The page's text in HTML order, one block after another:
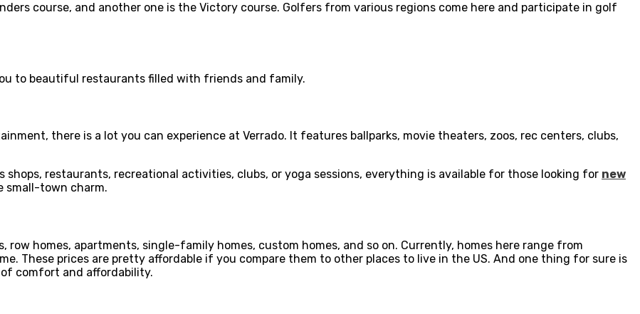
course, and another one is the Victory course. Golfers from various regions come here and participate in golf
to beautiful restaurants filled with friends and family.
there is a lot you can experience at Verrado. It features ballparks, movie theaters, zoos, rec centers, clubs,
shops, restaurants, recreational activities, clubs, or yoga sessions, everything is available for those looking for new
small-town charm.
homes, apartments, single-family homes, custom homes, and so on. Currently, homes here range from
These prices are pretty affordable if you compare them to other places to live in the US. And one thing for sure is
comfort and affordability.